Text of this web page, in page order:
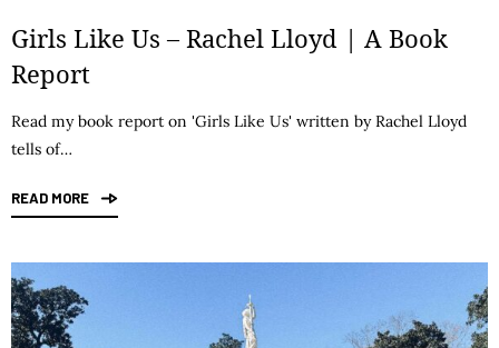
Girls Like Us – Rachel Lloyd | A Book
Report
Read my book report on 'Girls Like Us' written by Rachel Lloyd
tells of…
READ MORE